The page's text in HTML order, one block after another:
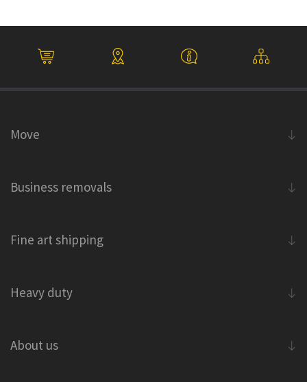
Move
Business removals
Fine art shipping
Heavy duty
About us